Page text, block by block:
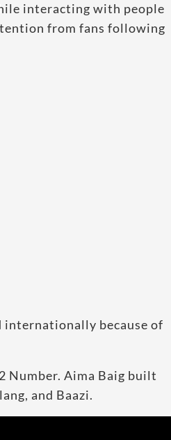
interacting with people
from fans following
internationally because of
Number. Aima Baig built
and Baazi.